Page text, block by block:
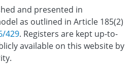
and presented in
as outlined in Article 185(2)
429. Registers are kept up-to-
available on this website by